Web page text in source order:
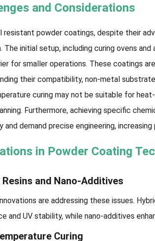
and Considerations
resistant powder coatings, despite their
The initial setup, including curing ovens
for smaller operations. These coatings
their compatibility, non-metal
curing may not be suitable for
Furthermore, achieving specific
and demand precise engineering,
in Powder Coating
Resins and Nano-Additives
are addressing these issues.
and UV stability, while nano-additives
Curing